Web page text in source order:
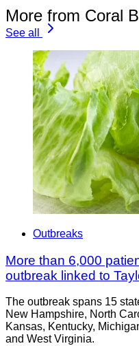
More from Coral
See all
Outbreaks
More than 6,000
outbreak linked to
The outbreak spans 15
New Hampshire, North
Kansas, Kentucky,
and West Virginia.